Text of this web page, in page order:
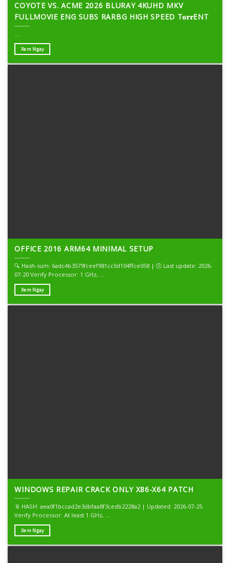
COYOTE VS. ACME 2026 BLURAY 4KUHD MKV
FULLMOVIE ENG SUBS RARBG HIGH SPEED T𝐨𝐫𝐫ENT
...
Xem Ngay
OFFICE 2016 ARM64 MINIMAL SETUP
🔍 Hash-sum: 6adc4b3579fceef981cc0d104ffce058 | 🕓 Last update: 2026-
07-20 Verify Processor: 1 GHz, ...
Xem Ngay
WINDOWS REPAIR CRACK ONLY X86-X64 PATCH
📎 HASH: aea0f1bccad2e3dbfaa8f3cedb2228a2 | Updated: 2026-07-25
Verify Processor: At least 1 GHz, ...
Xem Ngay